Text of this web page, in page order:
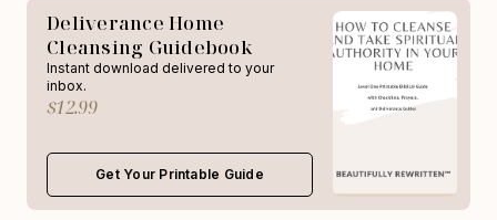
Deliverance Home
Cleansing Guidebook
Instant download delivered to your
inbox.
$12.99
Get Your Printable Guide